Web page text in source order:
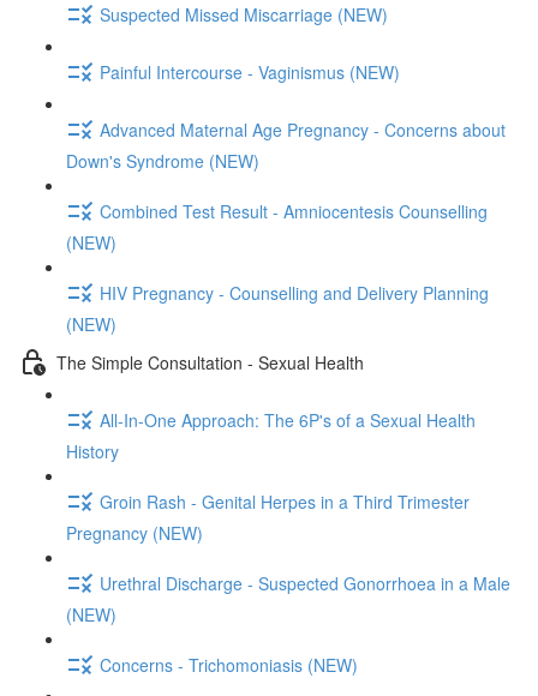
Suspected Missed Miscarriage (NEW)
Painful Intercourse - Vaginismus (NEW)
Advanced Maternal Age Pregnancy - Concerns about
Down's Syndrome (NEW)
Combined Test Result - Amniocentesis Counselling
(NEW)
HIV Pregnancy - Counselling and Delivery Planning
(NEW)
The Simple Consultation - Sexual Health
All-In-One Approach: The 6P's of a Sexual Health
History
Groin Rash - Genital Herpes in a Third Trimester
Pregnancy (NEW)
Urethral Discharge - Suspected Gonorrhoea in a Male
(NEW)
Concerns - Trichomoniasis (NEW)